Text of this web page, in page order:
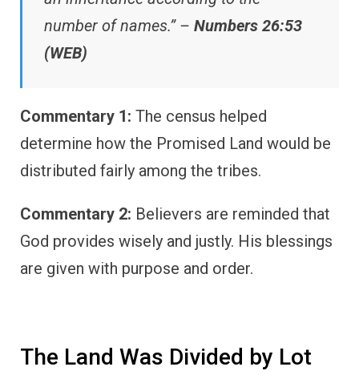
number of names.” – Numbers 26:53
(WEB)
Commentary 1: The census helped
determine how the Promised Land would be
distributed fairly among the tribes.
Commentary 2: Believers are reminded that
God provides wisely and justly. His blessings
are given with purpose and order.
The Land Was Divided by Lot